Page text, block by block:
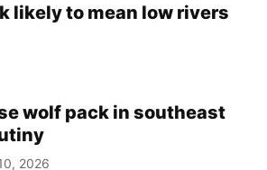
likely to mean low rivers
wolf pack in southeast
2026